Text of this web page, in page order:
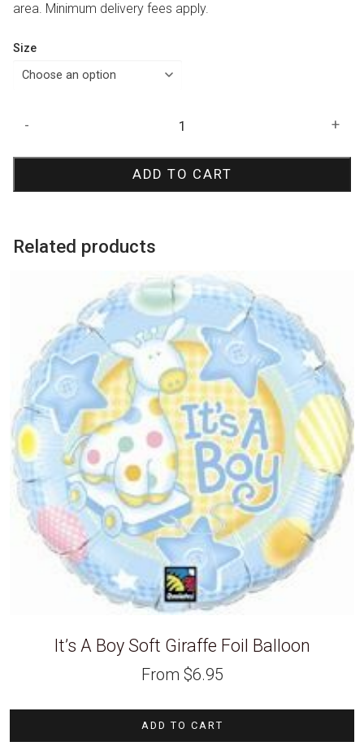
area. Minimum delivery fees apply.
Size
Blue
- +
ADD TO CART
Related products
It’s A Boy Soft Giraffe Foil Balloon
From $6.95
ADD TO CART